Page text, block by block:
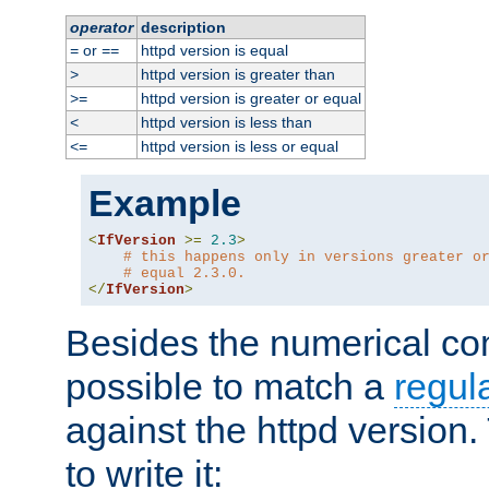
operator description
=or ==
httpd version is equal
>
httpd version is greater than
>=
httpd version is greater or equal
<
httpd version is less than
<=
httpd version is less or equal
Example
<IfVersion >= 2.3>
# this happens only in versions greater or
# equal 2.3.0.
</IfVersion>
Besides the numerical
possible to match a
against the httpd
to write it: